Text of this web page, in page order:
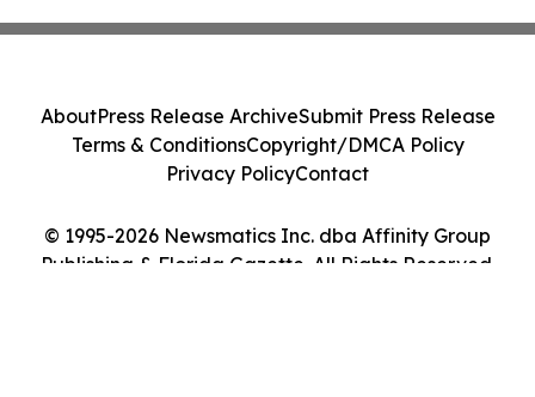
© 1995-2026 Newsmatics Inc. dba Affinity Group
Publishing & Florida Gazette. All Rights Reserved.
AboutPress Release ArchiveSubmit Press Release
Terms & ConditionsCopyright/DMCA Policy
Privacy PolicyContact